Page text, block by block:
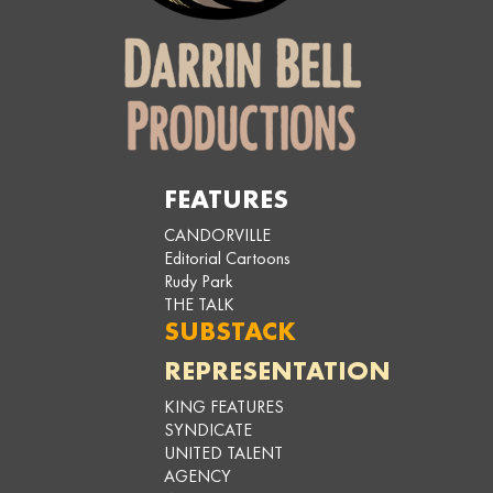
FEATURES
CANDORVILLE
Editorial Cartoons
Rudy Park
THE TALK
SUBSTACK
REPRESENTATION
KING FEATURES
SYNDICATE
UNITED TALENT
AGENCY